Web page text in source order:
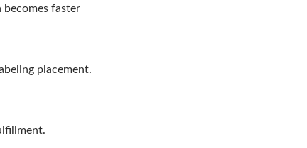
becomes faster
placement.